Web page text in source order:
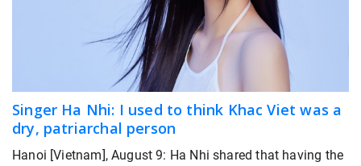
Singer Ha Nhi: I used to think Khac Viet was a
dry, patriarchal person
Hanoi [Vietnam], August 9: Ha Nhi shared that having the